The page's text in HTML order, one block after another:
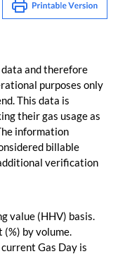
and therefore
purposes only
This data is
their gas usage as
information
billable
verification
value (HHV) basis.
by volume.
Gas Day is